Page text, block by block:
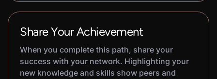
Share Your Achievement
When you complete this path, share your
success with your network. Highlighting your
new knowledge and skills show peers and